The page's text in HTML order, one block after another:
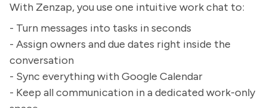
With Zenzap, you use one intuitive work chat to:
- Turn messages into tasks in seconds
- Assign owners and due dates right inside the
conversation
- Sync everything with Google Calendar
- Keep all communication in a dedicated work-only